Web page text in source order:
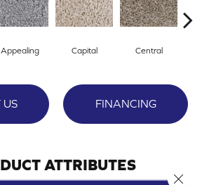
Appealing Capital Central
US FINANCING
ATTRIBUTES
Close